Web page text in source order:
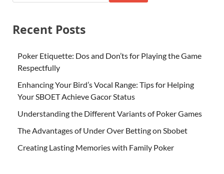
Recent Posts
Poker Etiquette: Dos and Don’ts for Playing the Game
Respectfully
Enhancing Your Bird’s Vocal Range: Tips for Helping
Your SBOET Achieve Gacor Status
Understanding the Different Variants of Poker Games
The Advantages of Under Over Betting on Sbobet
Creating Lasting Memories with Family Poker